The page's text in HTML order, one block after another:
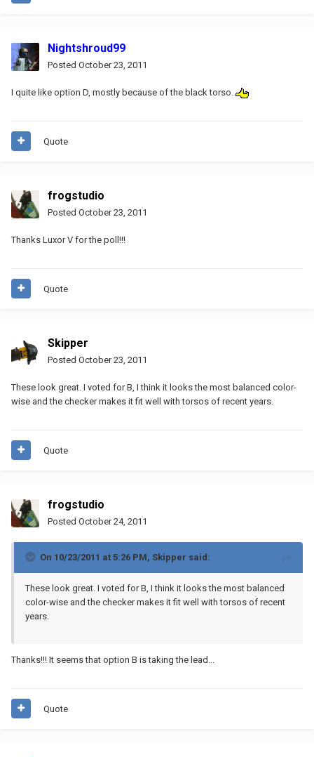
Nightshroud99
Posted October 23, 2011
I quite like option D, mostly because of the black torso.
Quote
frogstudio
Posted October 23, 2011
Thanks Luxor V for the poll!!!
Quote
Skipper
Posted October 23, 2011
These look great. I voted for B, I think it looks the most balanced color-
wise and the checker makes it fit well with torsos of recent years.
Quote
frogstudio
Posted October 24, 2011
On 10/23/2011 at 5:26 PM, Skipper said:
These look great. I voted for B, I think it looks the most balanced
color-wise and the checker makes it fit well with torsos of recent
years.
Thanks!!! It seems that option B is taking the lead...
Quote